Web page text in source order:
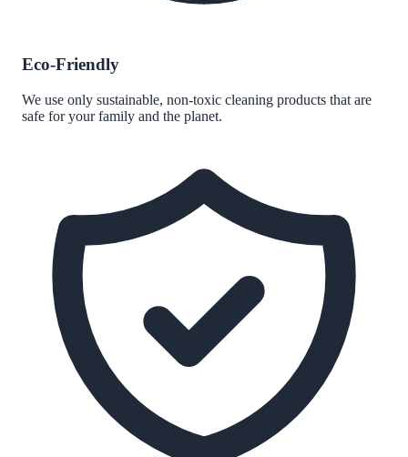
Eco-Friendly
We use only sustainable, non-toxic cleaning products that are
safe for your family and the planet.